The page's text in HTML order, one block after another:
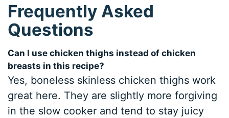
Frequently Asked
Questions
Can I use chicken thighs instead of chicken
breasts in this recipe?
Yes, boneless skinless chicken thighs work
great here. They are slightly more forgiving
in the slow cooker and tend to stay juicy